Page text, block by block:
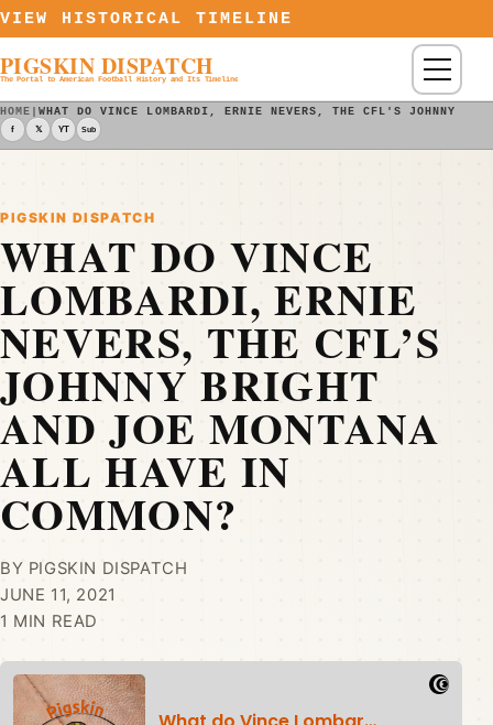
Skip to content
VIEW HISTORICAL TIMELINE
PIGSKIN DISPATCH
The Portal to American Football History and Its Timeline Menu
HOME |WHAT DO VINCE LOMBARDI, ERNIE NEVERS, THE CFL'S JOHNNY
f 𝕏 YT Sub
PIGSKIN DISPATCH
WHAT DO VINCE
LOMBARDI, ERNIE
NEVERS, THE CFL’S
JOHNNY BRIGHT
AND JOE MONTANA
ALL HAVE IN
COMMON?
BY PIGSKIN DISPATCH
JUNE 11, 2021
1 MIN READ